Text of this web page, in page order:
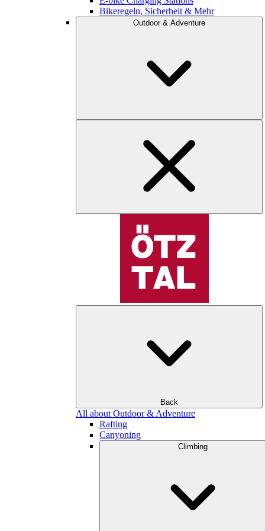
Bikeregeln, Sicherheit & Mehr
Outdoor & Adventure
Back
All about Outdoor & Adventure
Rafting
Canyoning
Climbing